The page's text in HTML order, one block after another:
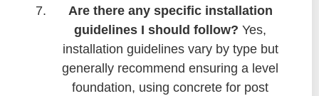
Are there any specific installation
guidelines I should follow? Yes,
installation guidelines vary by type but
generally recommend ensuring a level
foundation, using concrete for post